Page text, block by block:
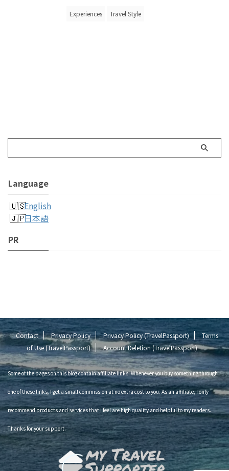
Experiences Travel Style
Language
English
日本語
PR
Contact Privacy Policy Privacy Policy (TravelPassport)
Terms
of Use (TravelPassport)
Account Deletion (TravelPassport)
Some of the pages on this blog contain affiliate links. Whenever you buy something through
one of these links, I get a small commission at no extra cost to you. As an affiliate, I only
recommend products and services that I feel are high quality and helpful to my readers.
Thanks for your support.